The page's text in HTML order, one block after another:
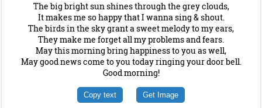
The big bright sun shines through the grey clouds,
It makes me so happy that I wanna sing & shout.
The birds in the sky grant a sweet melody to my ears,
They make me forget all my problems and fears.
May this morning bring happiness to you as well,
May good news come to you today ringing your door bell.
Good morning!
Copy text Get Image